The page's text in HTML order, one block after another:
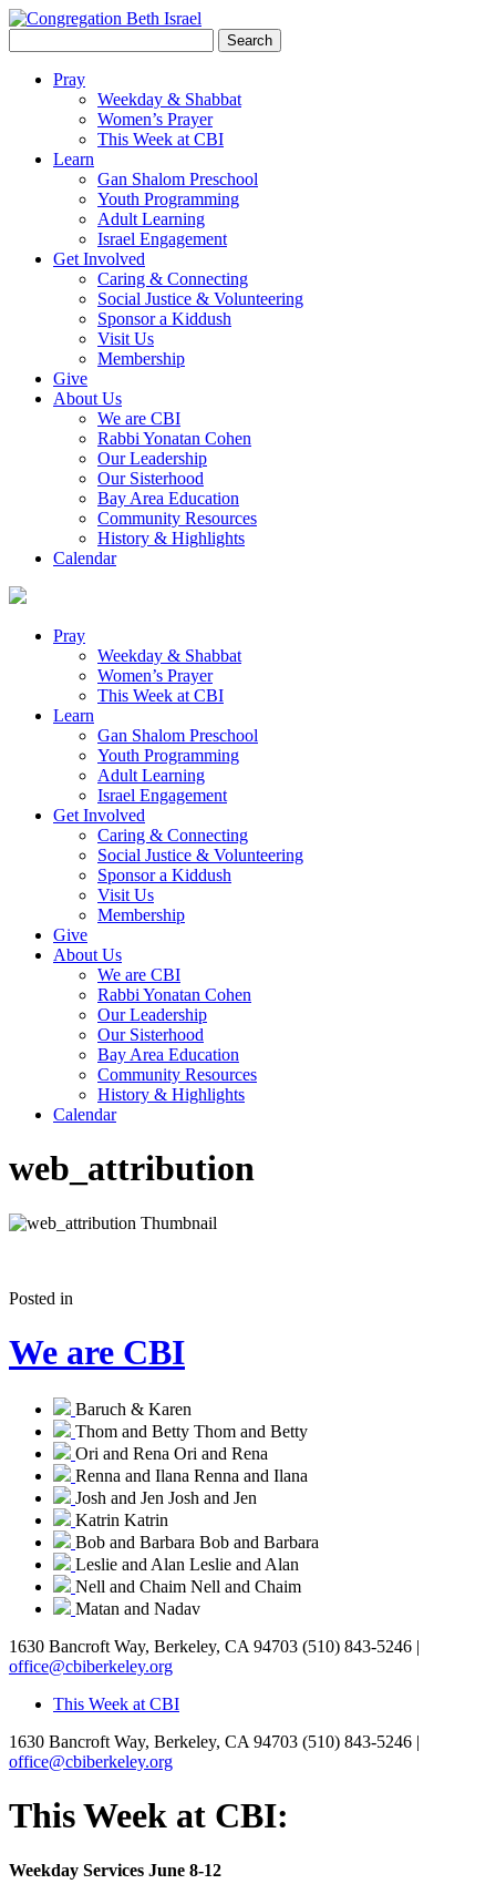
for:
Pray
Weekday & Shabbat
Women’s Prayer
This Week at CBI
Learn
Gan Shalom Preschool
Youth Programming
Adult Learning
Israel Engagement
Get Involved
Caring & Connecting
Social Justice & Volunteering
Sponsor a Kiddush
Visit Us
Membership
Give
About Us
We are CBI
Rabbi Yonatan Cohen
Our Leadership
Our Sisterhood
Bay Area Education
Community Resources
History & Highlights
Calendar
Pray
Weekday & Shabbat
Women’s Prayer
This Week at CBI
Learn
Gan Shalom Preschool
Youth Programming
Adult Learning
Israel Engagement
Get Involved
Caring & Connecting
Social Justice & Volunteering
Sponsor a Kiddush
Visit Us
Membership
Give
About Us
We are CBI
Rabbi Yonatan Cohen
Our Leadership
Our Sisterhood
Bay Area Education
Community Resources
History & Highlights
Calendar
web_attribution
Posted in
We are CBI
Baruch & Karen
Thom and Betty Thom and Betty
Ori and Rena Ori and Rena
Renna and Ilana Renna and Ilana
Josh and Jen Josh and Jen
Katrin Katrin
Bob and Barbara Bob and Barbara
Leslie and Alan Leslie and Alan
Nell and Chaim Nell and Chaim
Matan and Nadav
1630 Bancroft Way, Berkeley, CA 94703 (510) 843-5246 |
office@cbiberkeley.org
This Week at CBI
1630 Bancroft Way, Berkeley, CA 94703 (510) 843-5246 |
office@cbiberkeley.org
This Week at CBI:
Weekday Services June 8-12